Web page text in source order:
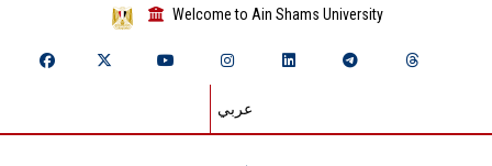
Welcome to Ain Shams University
عربي